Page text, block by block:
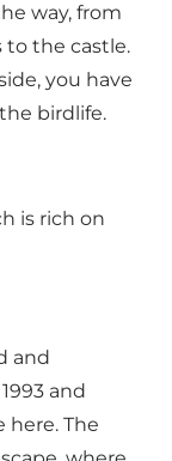
way, from
to the castle.
you have
birdlife.
is rich on
and
and
here. The